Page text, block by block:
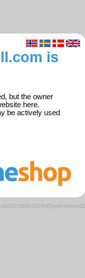
is
but the owner
here.
be actively used
parkedweb01